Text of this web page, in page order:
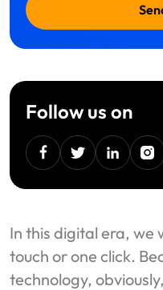
Follow us on
facebooktwitterlinkedin
In this digital era, we
touch or one click.
technology,